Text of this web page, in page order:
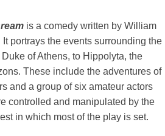
is a comedy written by William
portrays the events surrounding the
of Athens, to Hippolyta, the
These include the adventures of
and a group of six amateur actors
controlled and manipulated by the
in which most of the play is set.